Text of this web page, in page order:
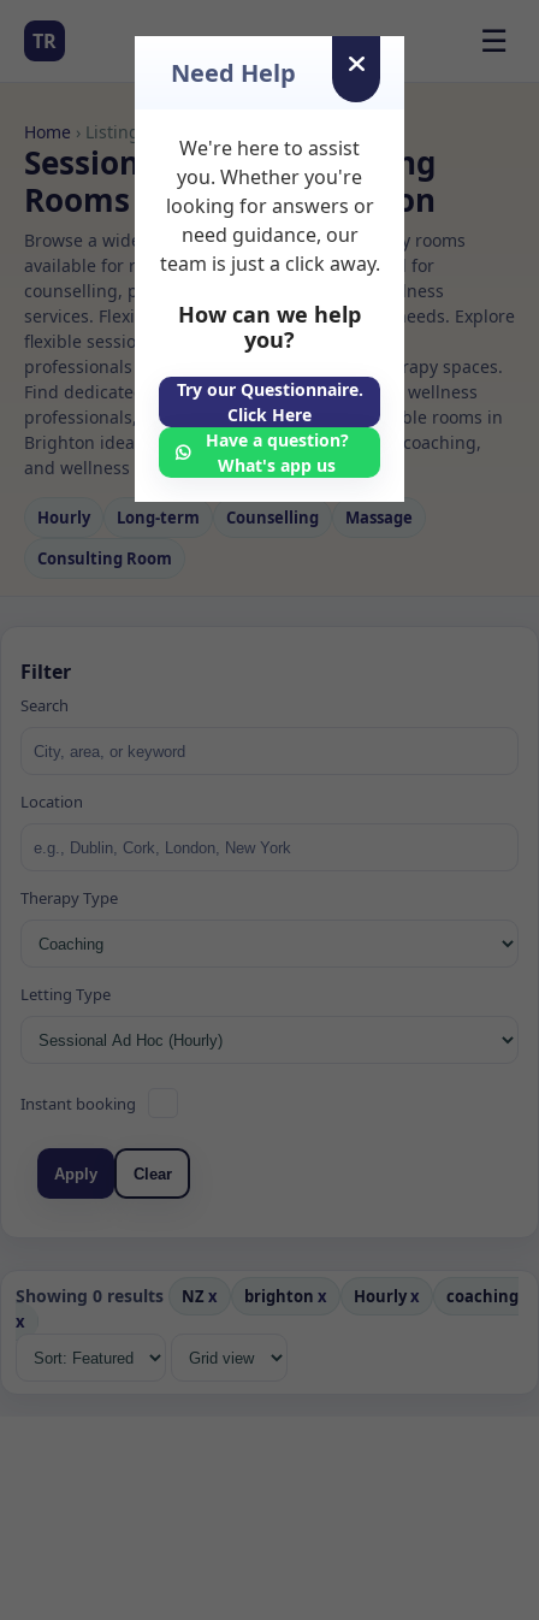
TR ☰
Home › Listings
Sessional Rooms Coaching
Rooms to Rent in Brighton
Browse a wide selection of professional therapy rooms
available for rent. Discover private spaces ideal for
counselling, psychotherapy, coaching, and wellness
services. Flexible booking options to suit your needs. Explore
flexible sessional rooms with options for health
professionals seeking private, professional therapy spaces.
Find dedicated coaching spaces for health and wellness
professionals, with flexible rental terms. Available rooms in
Brighton ideal for counselling, psychotherapy, coaching,
and wellness services.
Hourly Long‑term Counselling
Massage
Consulting Room
Filter
Search
Location
Therapy Type
Letting Type
Instant booking
Apply Clear
Showing 0 results NZ x brighton x Hourlyx
coaching
x
Need Help
We're here to assist
you. Whether you're
looking for answers or
need guidance, our
team is just a click away.
How can we help
you?
Try our Questionnaire.
Click Here
Have a question?
What's app us